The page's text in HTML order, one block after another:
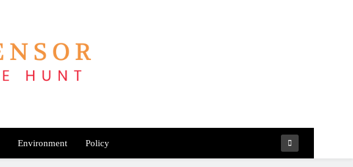
Environment Policy